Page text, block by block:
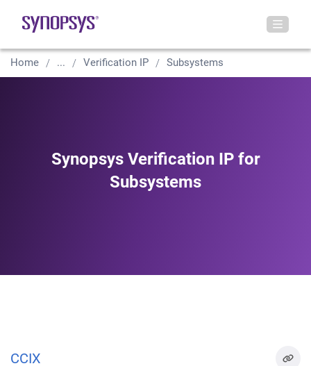
Home ... Verification IP Subsystems
Synopsys Verification IP for
Subsystems
CCIX